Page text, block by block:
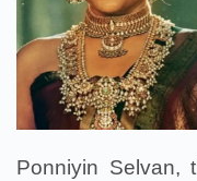
Ponniyin Selvan,